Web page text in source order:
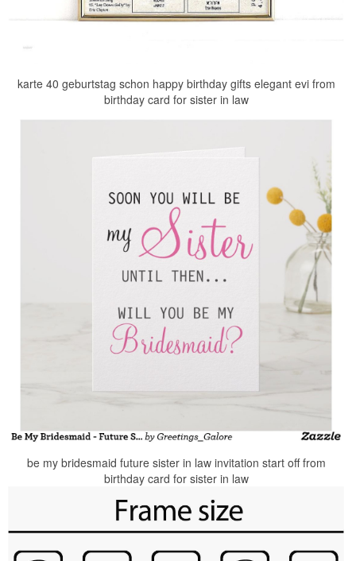
karte 40 geburtstag schon happy birthday gifts elegant evi from
birthday card for sister in law
be my bridesmaid future sister in law invitation start off from
birthday card for sister in law